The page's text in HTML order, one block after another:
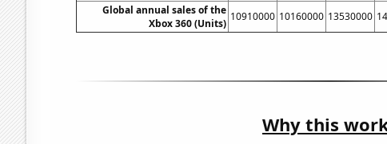
Global annual sales of the
Xbox 360 (Units)
10910000 10160000 13530000
Why this